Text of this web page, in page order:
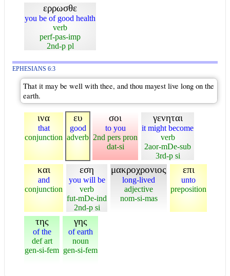
ερρωσθε
you be of good health
verb
perf-pas-imp
2nd-p pl
EPHESIANS 6:3
That it may be well with thee, and thou mayest live long on the
earth.
ινα
that
conjunction
ευ
good
adverb
σοι
to you
2nd pers pron
dat-si
γενηται
it might become
verb
2aor-mDe-sub
3rd-p si
και
and
conjunction
εση
you will be
verb
fut-mDe-ind
2nd-p si
μακροχρονιος
long-lived
adjective
nom-si-mas
επι
unto
preposition
της
of the
def art
gen-si-fem
γης
of earth
noun
gen-si-fem